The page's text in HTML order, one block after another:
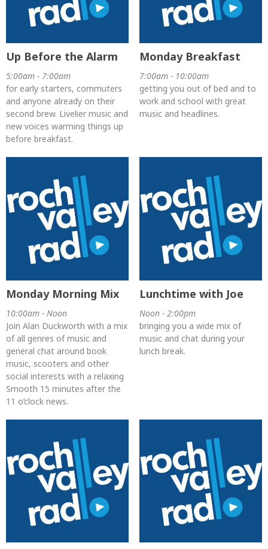
Up Before the Alarm
5:00am - 7:00am
for early starters, commuters
and anyone already on their
second brew. Livelier music and
new voices warming things up
before breakfast.
Monday Breakfast
7:00am - 10:00am
getting you out of bed and to
work and school with great
music and headlines.
Monday Morning Mix
10:00am - Noon
Join Alan Duckworth with a mix
of all genres of music and
general chat around book
music, scooters and other
social interests with a relaxing
Smooth 15 minutes after the
11 o’clock news.
Lunchtime with Joe
Noon - 2:00pm
bringing you a wide mix of
music and chat during your
lunch break.